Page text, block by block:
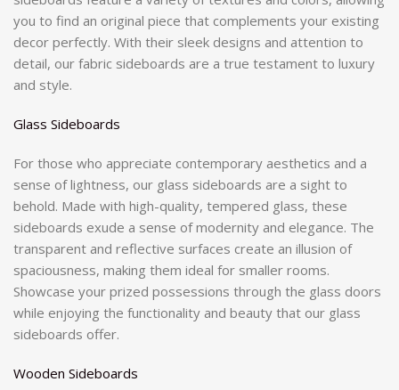
you to find an original piece that complements your existing
decor perfectly. With their sleek designs and attention to
detail, our fabric sideboards are a true testament to luxury
and style.
Glass Sideboards
For those who appreciate contemporary aesthetics and a
sense of lightness, our glass sideboards are a sight to
behold. Made with high-quality, tempered glass, these
sideboards exude a sense of modernity and elegance. The
transparent and reflective surfaces create an illusion of
spaciousness, making them ideal for smaller rooms.
Showcase your prized possessions through the glass doors
while enjoying the functionality and beauty that our glass
sideboards offer.
Wooden Sideboards